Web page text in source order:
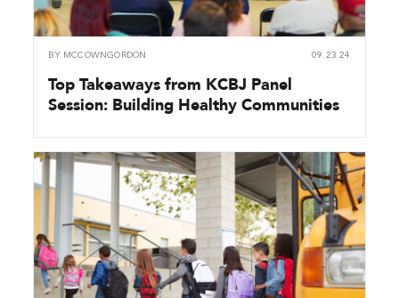
BY MCCOWNGORDON 09.23.24
Top Takeaways from KCBJ Panel
Session: Building Healthy Communities